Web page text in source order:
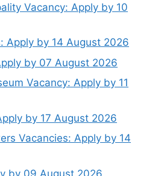
Vacancy: Apply by 10
Apply by 14 August 2026
by 07 August 2026
Vacancy: Apply by 11
by 17 August 2026
Vacancies: Apply by 14
by 09 August 2026